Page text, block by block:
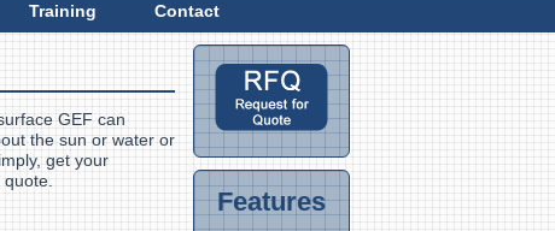
Training Contact
GEF can
the sun or water or
get your
quote.
Features